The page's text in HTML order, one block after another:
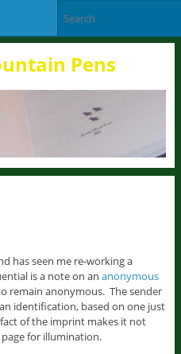
Pens
has seen me re-working a
is a note on an anonymous
remain anonymous. The sender
identification, based on one just
of the imprint makes it not
for illumination.